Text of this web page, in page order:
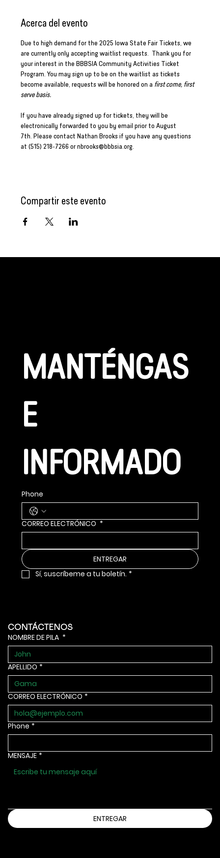
Acerca del evento
Due to high demand for the 2025 Iowa State Fair Tickets, we
are currently only accepting waitlist requests.  Thank you for
your interest in the BBBSIA Community Activities Ticket
Program. You may sign up to be on the waitlist as tickets
become available, requests will be honored on a first come, first
serve basis.
If you have already signed up for tickets, they will be
electronically forwarded to you by email prior to August
7th. Please contact Nathan Brooks if you have any questions
at (515) 218-7266 or nbrooks@bbbsia.org.
Compartir este evento
MANTÉNGAS
E
INFORMADO
Phone
CORREO ELECTRÓNICO *
ENTREGAR
Sí, suscríbeme a tu boletín. *
CONTÁCTENOS
NOMBRE DE PILA *
APELLIDO *
CORREO ELECTRÓNICO *
Phone *
MENSAJE *
ENTREGAR